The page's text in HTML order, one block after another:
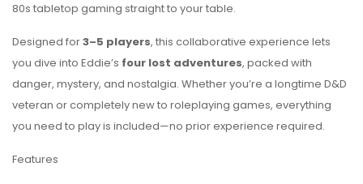
80s tabletop gaming straight to your table.
Designed for3–5 players, this collaborative experience lets
you dive into Eddie’s four lost adventures, packed with
danger, mystery, and nostalgia. Whether you’re a longtime D&D
veteran or completely new to roleplaying games, everything
you need to play is included—no prior experience required.
Features